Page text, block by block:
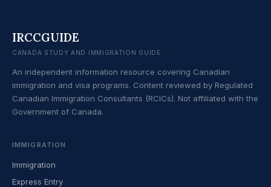
IRCCGUIDE
CANADA STUDY AND IMMIGRATION GUIDE
An independent information resource covering Canadian
immigration and visa programs. Content reviewed by Regulated
Canadian Immigration Consultants (RCICs). Not affiliated with the
Government of Canada.
IMMIGRATION
Immigration
Express Entry